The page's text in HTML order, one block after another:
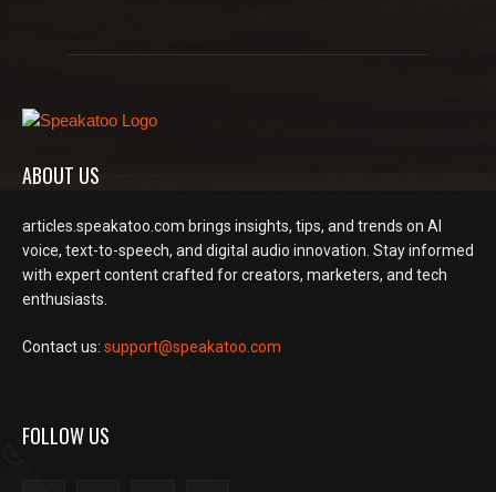
ABOUT US
articles.speakatoo.com brings insights, tips, and trends on AI
voice, text-to-speech, and digital audio innovation. Stay informed
with expert content crafted for creators, marketers, and tech
enthusiasts.
Contact us: support@speakatoo.com
FOLLOW US